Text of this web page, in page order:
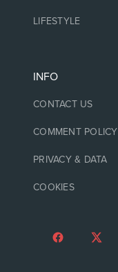
LIFESTYLE
INFO
CONTACT US
COMMENT POLICY
PRIVACY & DATA
COOKIES